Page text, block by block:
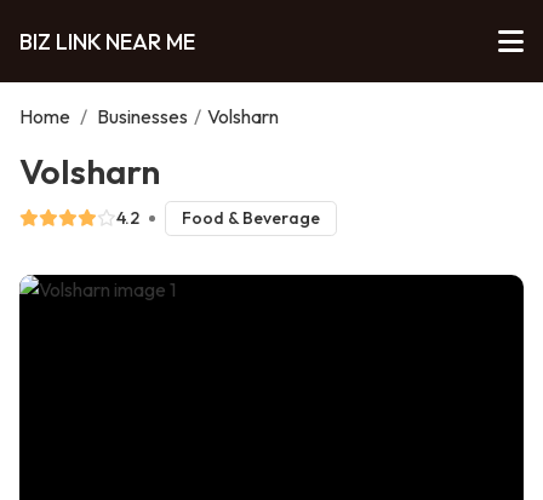
BIZ LINK NEAR ME
Home / Businesses / Volsharn
Volsharn
4.2 Food & Beverage